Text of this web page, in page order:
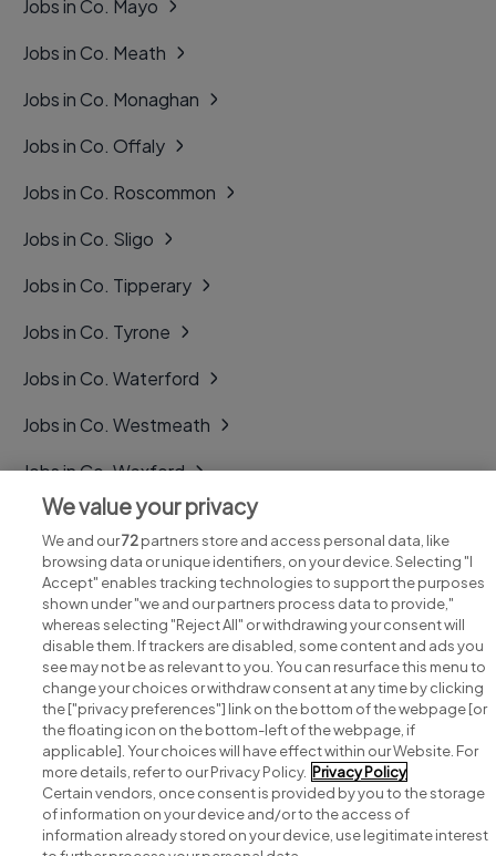
Jobs in Co. Mayo
Jobs in Co. Meath
Jobs in Co. Monaghan
Jobs in Co. Offaly
Jobs in Co. Roscommon
Jobs in Co. Sligo
Jobs in Co. Tipperary
Jobs in Co. Tyrone
Jobs in Co. Waterford
Jobs in Co. Westmeath
Jobs in Co. Wexford
Jobs in Co. Wicklow
Search for jobs
Post a job
Advice centre
We value your privacy
We and our72partners store and access personal data, like
browsing data or unique identifiers, on your device. Selecting "I
Accept" enables tracking technologies to support the purposes
shown under "we and our partners process data to provide,"
whereas selecting "Reject All" or withdrawing your consent will
disable them. If trackers are disabled, some content and ads you
see may not be as relevant to you. You can resurface this menu to
change your choices or withdraw consent at any time by clicking
the ["privacy preferences"] link on the bottom of the webpage [or
the floating icon on the bottom-left of the webpage, if
applicable]. Your choices will have effect within our Website. For
more details, refer to our Privacy Policy. Privacy Policy
Certain vendors, once consent is provided by you to the storage
of information on your device and/or to the access of
information already stored on your device, use legitimate interest